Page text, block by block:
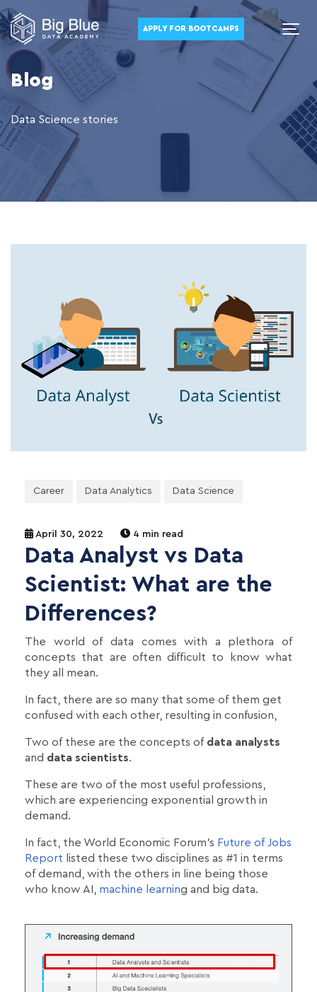
APPLY FOR BOOTCAMPS
Blog
Data Science stories
Career Data Analytics Data Science
April 30, 2022 4 min read
Data Analyst vs Data
Scientist: What are the
Differences?
The world of data comes with a plethora of
concepts that are often difficult to know what
they all mean.
In fact, there are so many that some of them get
confused with each other, resulting in confusion,
Two of these are the concepts of data analysts
and data scientists.
These are two of the most useful professions,
which are experiencing exponential growth in
demand.
In fact, the World Economic Forum's Future of Jobs
Report listed these two disciplines as #1 in terms
of demand, with the others in line being those
who know AI, machine learning and big data.